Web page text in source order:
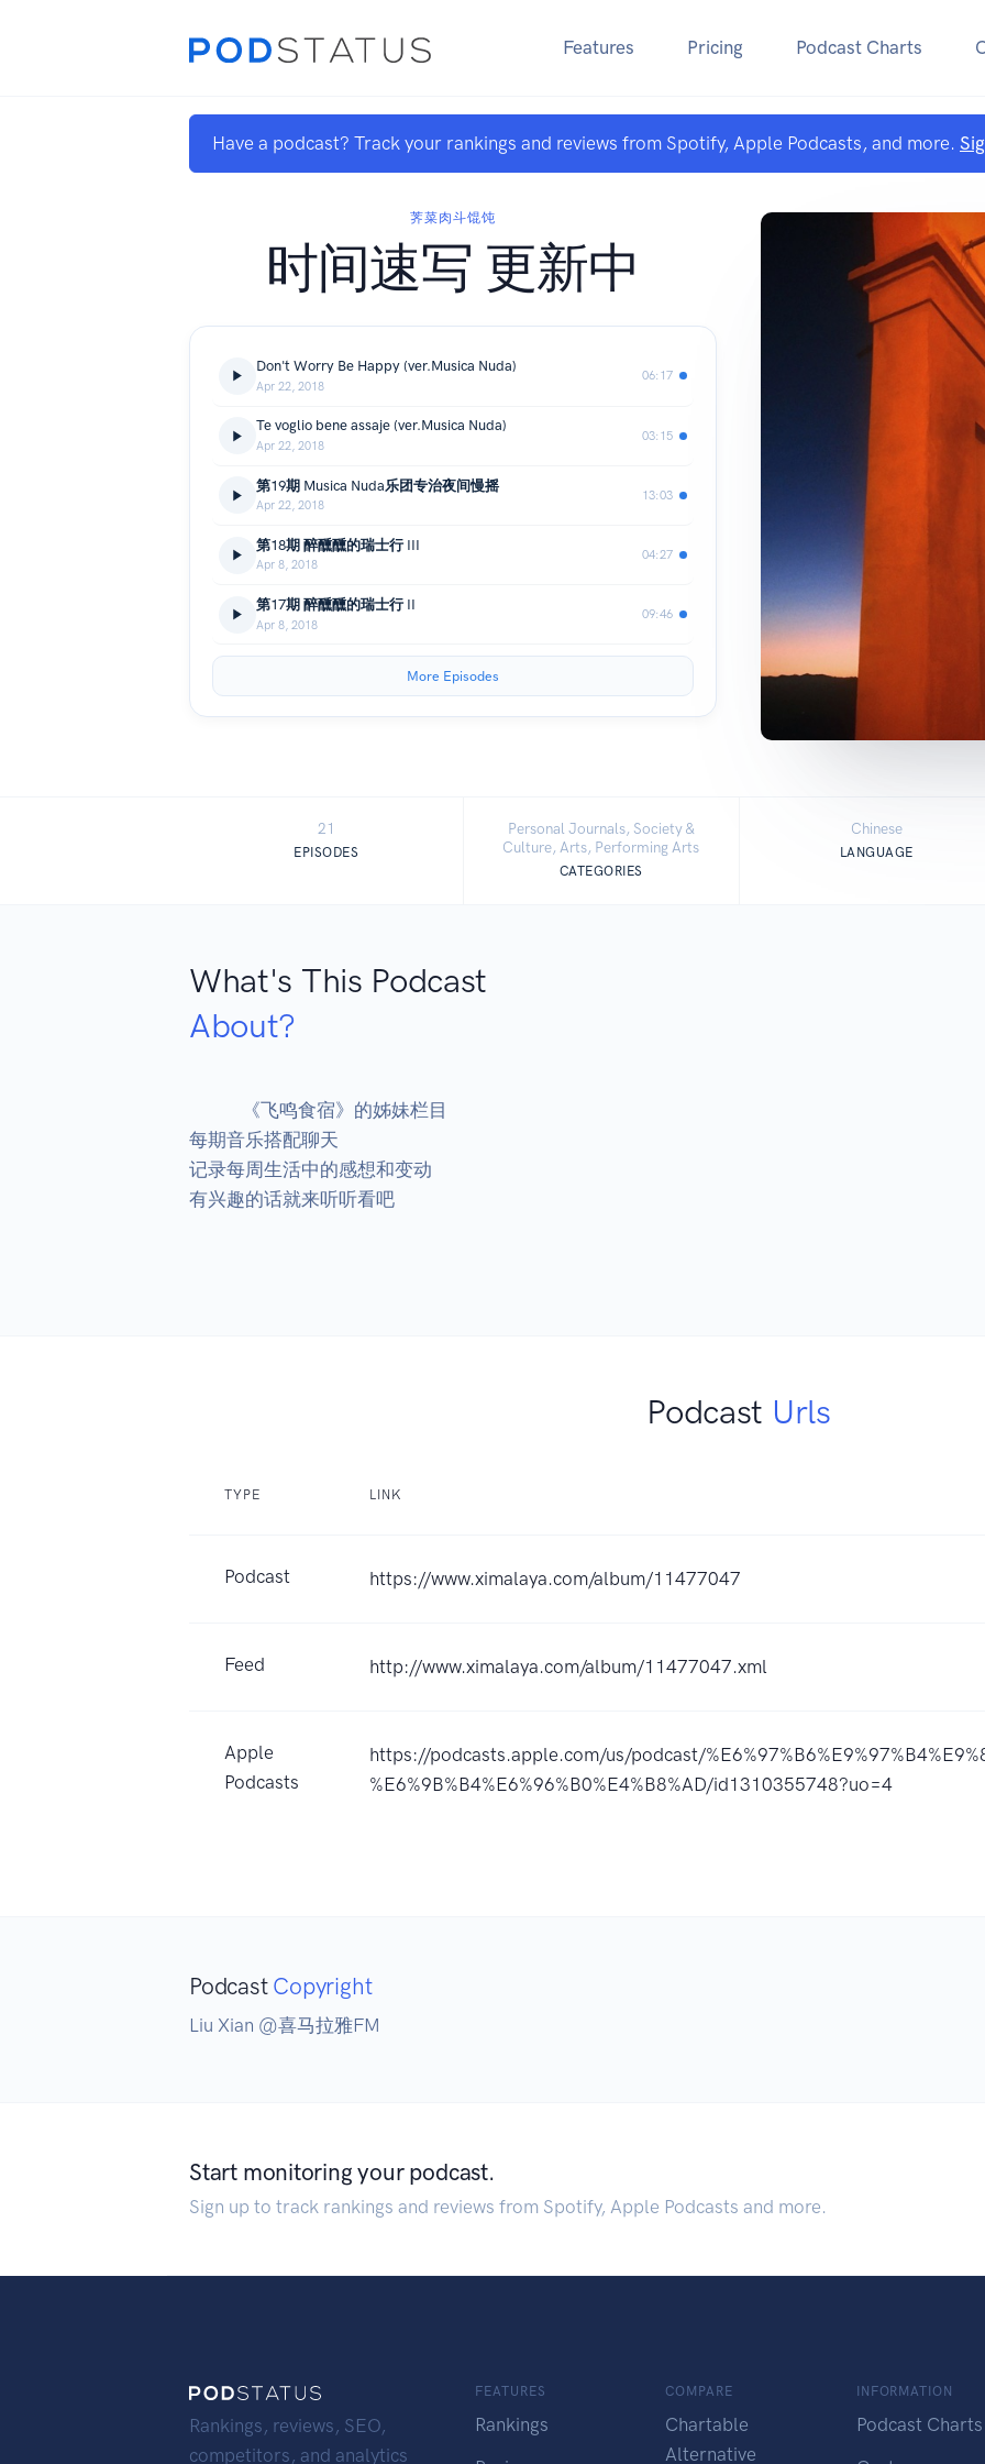
Features Pricing Podcast Charts
Have a podcast? Track your rankings and reviews from Spotify, Apple Podcasts, and more.
荠菜肉斗馄饨
时间速写 更新中
Don't Worry Be Happy (ver.Musica Nuda)
Apr 22, 2018
06:17
Te voglio bene assaje (ver.Musica Nuda)
Apr 22, 2018
03:15
第19期 Musica Nuda乐团专治夜间慢摇
Apr 22, 2018
13:03
第18期 醉醺醺的瑞士行 III
Apr 8, 2018
04:27
第17期 醉醺醺的瑞士行 II
Apr 8, 2018
09:46
More Episodes
21
EPISODES
Personal Journals, Society &
Culture, Arts, Performing Arts
CATEGORIES
Chinese
LANGUAGE
What's This Podcast
About?
每期音乐搭配聊天
记录每周生活中的感想和变动
有兴趣的话就来听听看吧
Podcast Urls
TYPE LINK
Podcast https://www.ximalaya.com/album/11477047
Feed http://www.ximalaya.com/album/11477047.xml
Apple
Podcasts
https://podcasts.apple.com/us/podcast/
%E6%9B%B4%E6%96%B0%E4%B8%AD/id1310355748?uo=4
Podcast Copyright
Liu Xian @喜马拉雅FM
Start monitoring your podcast.
Sign up to track rankings and reviews from Spotify, Apple Podcasts and more.
Rankings, reviews, SEO,
competitors, and analytics
FEATURES
Rankings
COMPARE
Chartable
Alternative
INFORMATION
Podcast Charts